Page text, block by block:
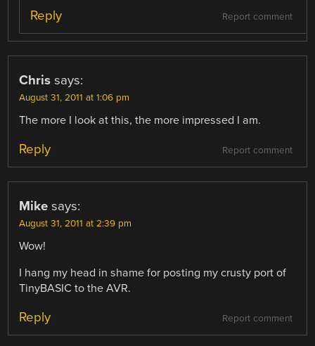
Report comment
Reply
Chris says:
August 31, 2011 at 1:06 pm
The more I look at this, the more impressed I am.
Report comment
Reply
Mike says:
August 31, 2011 at 2:39 pm
Wow!
I hang my head in shame for posting my crusty port of
TinyBASIC to the AVR.
Report comment
Reply